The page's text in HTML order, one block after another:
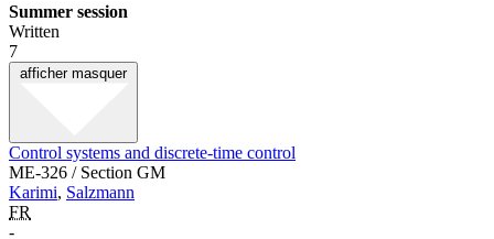
Summer session
Written
7
afficher masquer
Control systems and discrete-time control
ME-326 / Section GM
Karimi, Salzmann
FR
-